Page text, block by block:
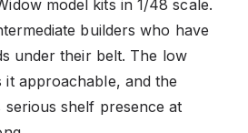
model kits in 1/48 scale.
builders who have
under their belt. The low
it approachable, and the
serious shelf presence at